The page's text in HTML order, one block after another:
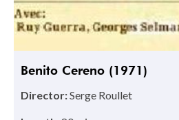
Benito Cereno (1971)
Director:Serge Roullet